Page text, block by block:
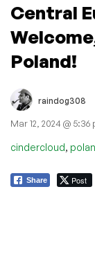
Central
Poland!
raindog308
Mar 12, 2024 @ 5:36
cindercloud,
Share Post